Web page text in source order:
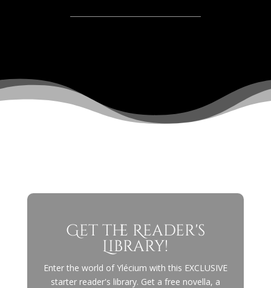
Get the Reader's
Library!
Enter the world of Ylécium with this EXCLUSIVE
starter reader's library. Get a free novella, a